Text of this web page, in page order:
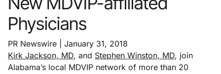
Physicians
PR Newswire | January 31, 2018
Kirk Jackson, MD, and Stephen Winston, MD, join
Alabama’s local MDVIP network of more than 20